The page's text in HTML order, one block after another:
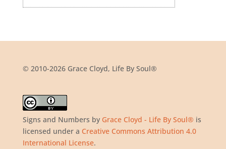
© 2010-2026 Grace Cloyd, Life By Soul®
Signs and Numbers by Grace Cloyd - Life By Soul® is
licensed under a Creative Commons Attribution 4.0
International License.